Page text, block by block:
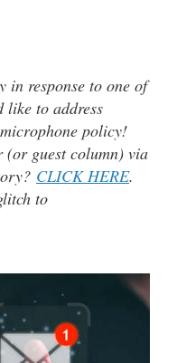
in response to one of
like to address
policy!
guest column) via
CLICK HERE.
to